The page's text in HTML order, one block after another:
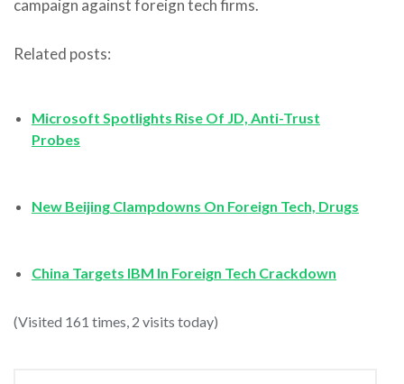
campaign against foreign tech firms.
Related posts:
Microsoft Spotlights Rise Of JD, Anti-Trust
Probes
New Beijing Clampdowns On Foreign Tech, Drugs
China Targets IBM In Foreign Tech Crackdown
(Visited 161 times, 2 visits today)